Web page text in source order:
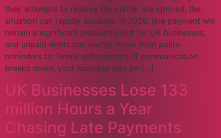
their attempts to resolve the matter are ignored, the
situation can rapidly escalate. In 2026, late payment will
remain a significant pressure point for UK businesses,
and unpaid debts can swiftly move from polite
reminders to formal enforcement. If communication
breaks down, your business may be […]
UK Businesses Lose 133
million Hours a Year
Chasing Late Payments